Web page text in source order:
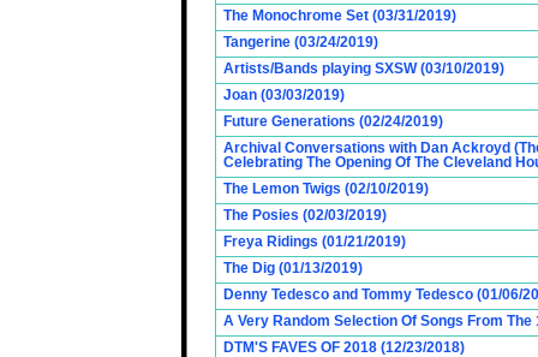
The Monochrome Set (03/31/2019)
Tangerine (03/24/2019)
Artists/Bands playing SXSW (03/10/2019)
Joan (03/03/2019)
Future Generations (02/24/2019)
Archival Conversations with Dan Ackroyd
Celebrating The Opening Of The Cleveland
The Lemon Twigs (02/10/2019)
The Posies (02/03/2019)
Freya Ridings (01/21/2019)
The Dig (01/13/2019)
Denny Tedesco and Tommy Tedesco (01/06/
A Very Random Selection Of Songs From The
DTM'S FAVES OF 2018 (12/23/2018)